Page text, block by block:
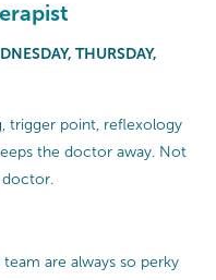
THURSDAY,
trigger point, reflexology
the doctor away. Not
doctor.
are always so perky